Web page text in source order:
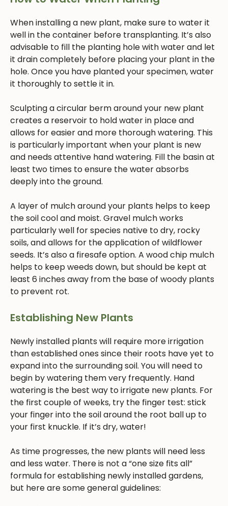
When installing a new plant, make sure to water it
well in the container before transplanting. It’s also
advisable to fill the planting hole with water and let
it drain completely before placing your plant in the
hole. Once you have planted your specimen, water
it thoroughly to settle it in.
Sculpting a circular berm around your new plant
creates a reservoir to hold water in place and
allows for easier and more thorough watering. This
is particularly important when your plant is new
and needs attentive hand watering. Fill the basin at
least two times to ensure the water absorbs
deeply into the ground.
A layer of mulch around your plants helps to keep
the soil cool and moist. Gravel mulch works
particularly well for species native to dry, rocky
soils, and allows for the application of wildflower
seeds. It’s also a firesafe option. A wood chip mulch
helps to keep weeds down, but should be kept at
least 6 inches away from the base of woody plants
to prevent rot.
Establishing New Plants
Newly installed plants will require more irrigation
than established ones since their roots have yet to
expand into the surrounding soil. You will need to
begin by watering them very frequently. Hand
watering is the best way to irrigate new plants. For
the first couple of weeks, try the finger test: stick
your finger into the soil around the root ball up to
your first knuckle. If it’s dry, water!
As time progresses, the new plants will need less
and less water. There is not a “one size fits all”
formula for establishing newly installed gardens,
but here are some general guidelines: